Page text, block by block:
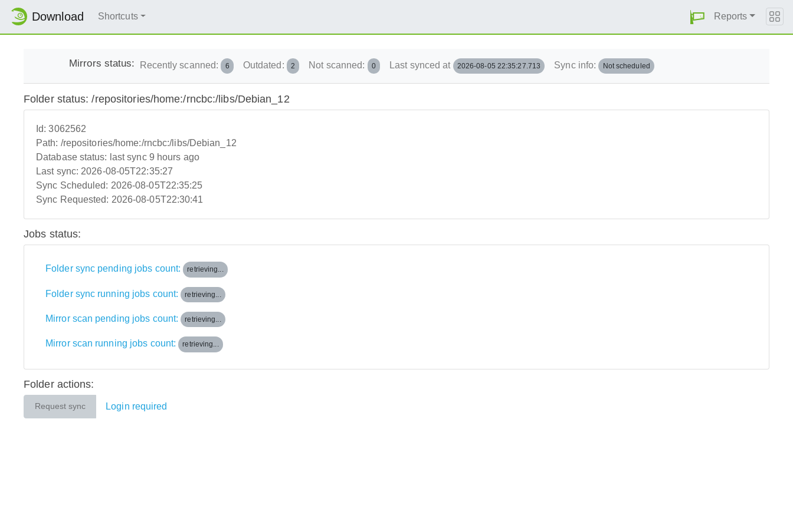
Download Shortcuts Reports
Mirrors status: Recently scanned: 6 Outdated: 2 Not scanned: 0 Last synced at 2026-08-05 22:35:27.713 Sync info: Not scheduled
Folder status: /repositories/home:/rncbc:/libs/Debian_12
Id:3062562
Path: /repositories/home:/rncbc:/libs/Debian_12
Database status: last sync 9 hours ago
Last sync: 2026-08-05T22:35:27
Sync Scheduled: 2026-08-05T22:35:25
Sync Requested: 2026-08-05T22:30:41
Jobs status:
Folder sync pending jobs count: retrieving...
Folder sync running jobs count: retrieving...
Mirror scan pending jobs count: retrieving...
Mirror scan running jobs count: retrieving...
Folder actions:
Request sync Login required